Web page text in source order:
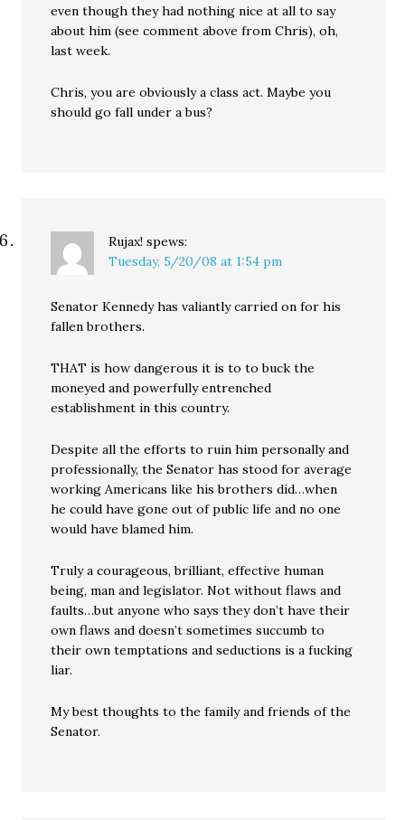
even though they had nothing nice at all to say
about him (see comment above from Chris), oh,
last week.
Chris, you are obviously a class act. Maybe you
should go fall under a bus?
Rujax! spews:
Tuesday, 5/20/08 at 1:54 pm
Senator Kennedy has valiantly carried on for his
fallen brothers.
THAT is how dangerous it is to to buck the
moneyed and powerfully entrenched
establishment in this country.
Despite all the efforts to ruin him personally and
professionally, the Senator has stood for average
working Americans like his brothers did…when
he could have gone out of public life and no one
would have blamed him.
Truly a courageous, brilliant, effective human
being, man and legislator. Not without flaws and
faults…but anyone who says they don’t have their
own flaws and doesn’t sometimes succumb to
their own temptations and seductions is a fucking
liar.
My best thoughts to the family and friends of the
Senator.